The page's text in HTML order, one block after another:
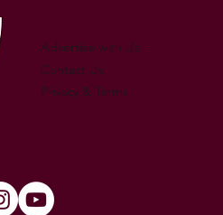
Advertise with Us
Contact Us
Privacy & Terms